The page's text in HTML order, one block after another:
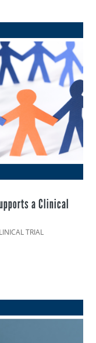
a Clinical
TRIAL